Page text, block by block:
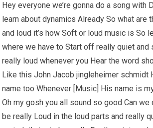
Hey everyone we’re gonna do a song with
learn about dynamics Already So what are
and loud it’s how Soft or loud music is So
where we have to Start off really quiet and
really loud whenever you Hear the word
Like this John Jacob jingleheimer schmidt
name too Whenever [Music] His name is
Oh my gosh you all sound so good Can
be really Loud in the loud parts and really